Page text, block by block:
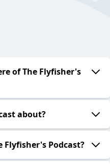
of The Flyfisher's
about?
Flyfisher's Podcast?